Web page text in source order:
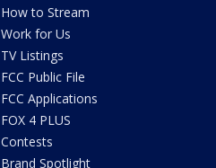
How to Stream
Work for Us
TV Listings
FCC Public File
FCC Applications
FOX 4 PLUS
Contests
Brand Spotlight